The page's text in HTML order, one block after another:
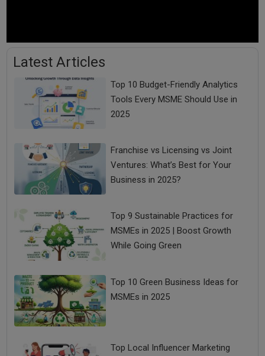
Latest Articles
Top 10 Budget-Friendly Analytics
Tools Every MSME Should Use in
2025
Franchise vs Licensing vs Joint
Ventures: What’s Best for Your
Business in 2025?
Top 9 Sustainable Practices for
MSMEs in 2025 | Boost Growth
While Going Green
Top 10 Green Business Ideas for
MSMEs in 2025
Top Local Influencer Marketing